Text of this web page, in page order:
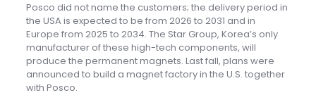
Posco did not name the customers; the delivery period in
the USA is expected to be from 2026 to 2031 and in
Europe from 2025 to 2034. The Star Group, Korea’s only
manufacturer of these high-tech components, will
produce the permanent magnets. Last fall, plans were
announced to build a magnet factory in the U.S. together
with Posco.